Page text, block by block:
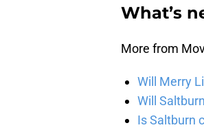
What’s
More from
Will Merry
Will
Is Saltburn